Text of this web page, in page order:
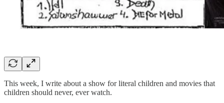
This week, I write about a show for literal children and movies that
children should never, ever watch.